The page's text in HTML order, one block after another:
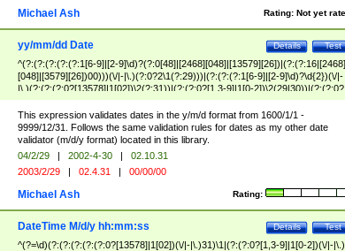
Rating: Not yet
Michael Ash
Test
Details
yy/mm/dd Date
^(?:(?:(?:(?:(?:1[6-9]|[2-9]\d)?(?:0[48]|[2468][048]|[13579][26])|(?:(?:16|[2468]
[048]|[3579][26])00)))(\/|-|\.)(?:0?2\1(?:29)))|(?:(?:(?:1[6-9]|[2-9]\d)?\d{2})(\/|-
|\.)(?:(?:(?:0?[13578]|1[02])\2(?:31))|(?:(?:0?[1,3-9]|1[0-2])\2(29|30))|(?:(?:0?
[1-9])|(?:1[0-2]))\2(?:0?[1-9]|1\d|2[0-8]))))$
This expression validates dates in the y/m/d format from 1600/1/1 -
9999/12/31. Follows the same validation rules for dates as my other date
validator (m/d/y format) located in this library.
04/2/29 | 2002-4-30 |
02.10.31
2003/2/29 | 02.4.31 | 00/00/00
Rating:
Michael Ash
Test
Details
DateTime M/d/y hh:mm:ss
^(?=\d)(?:(?:(?:(?:(?:0?[13578]|1[02])(\/|-|\.)31)\1|(?:(?:0?[1,3-9]|1[0-2])(\/|-|\.)